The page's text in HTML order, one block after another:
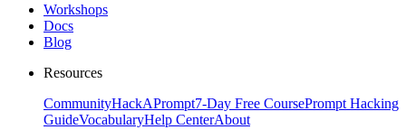
Workshops
Docs
Blog
Resources
CommunityHackAPrompt7-Day Free CoursePrompt Hacking
GuideVocabularyHelp CenterAbout